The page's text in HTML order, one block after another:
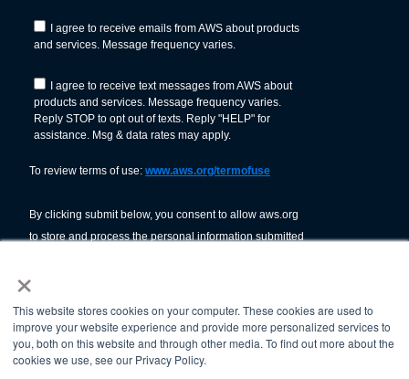
×
This website stores cookies on your computer. These cookies are used to
improve your website experience and provide more personalized services to
you, both on this website and through other media. To find out more about the
cookies we use, see our Privacy Policy.